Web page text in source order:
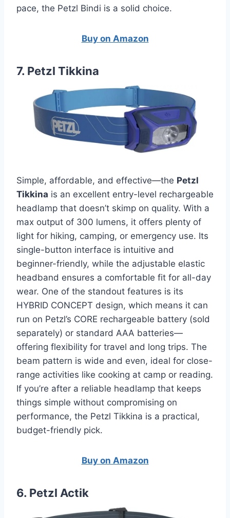
pace, the Petzl Bindi is a solid choice.
Buy on Amazon
7. Petzl Tikkina
Simple, affordable, and effective—the Petzl
Tikkina is an excellent entry-level rechargeable
headlamp that doesn’t skimp on quality. With a
max output of 300 lumens, it offers plenty of
light for hiking, camping, or emergency use. Its
single-button interface is intuitive and
beginner-friendly, while the adjustable elastic
headband ensures a comfortable fit for all-day
wear. One of the standout features is its
HYBRID CONCEPT design, which means it can
run on Petzl’s CORE rechargeable battery (sold
separately) or standard AAA batteries—
offering flexibility for travel and long trips. The
beam pattern is wide and even, ideal for close-
range activities like cooking at camp or reading.
If you’re after a reliable headlamp that keeps
things simple without compromising on
performance, the Petzl Tikkina is a practical,
budget-friendly pick.
Buy on Amazon
6. Petzl Actik